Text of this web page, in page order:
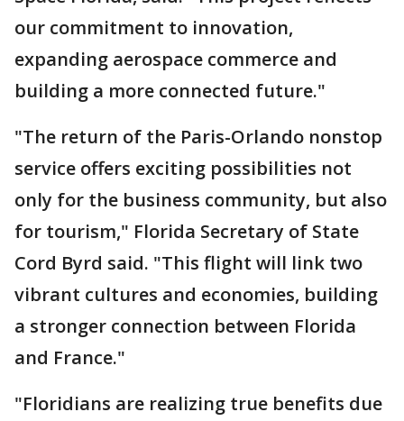
our commitment to innovation,
expanding aerospace commerce and
building a more connected future."
"The return of the Paris-Orlando nonstop
service offers exciting possibilities not
only for the business community, but also
for tourism," Florida Secretary of State
Cord Byrd said. "This flight will link two
vibrant cultures and economies, building
a stronger connection between Florida
and France."
"Floridians are realizing true benefits due